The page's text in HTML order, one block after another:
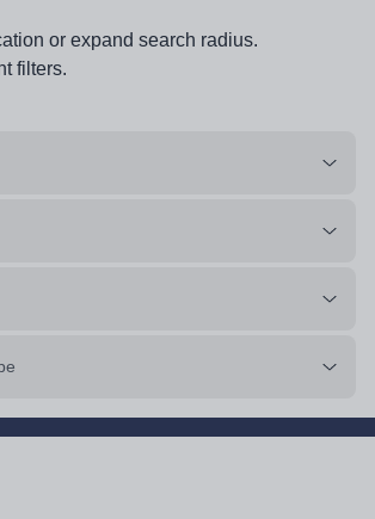
or expand search radius.
filters.